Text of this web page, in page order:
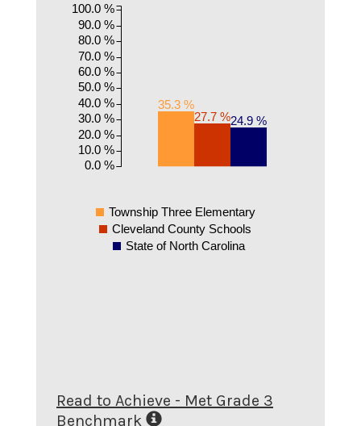
35.3 %
27.7 %24.9 %
0.0 %
10.0 %
20.0 %
30.0 %
40.0 %
50.0 %
60.0 %
70.0 %
80.0 %
90.0 %
100.0 %
Township Three Elementary
Cleveland County Schools
State of North Carolina
Read to Achieve - Met Grade 3
Benchmark